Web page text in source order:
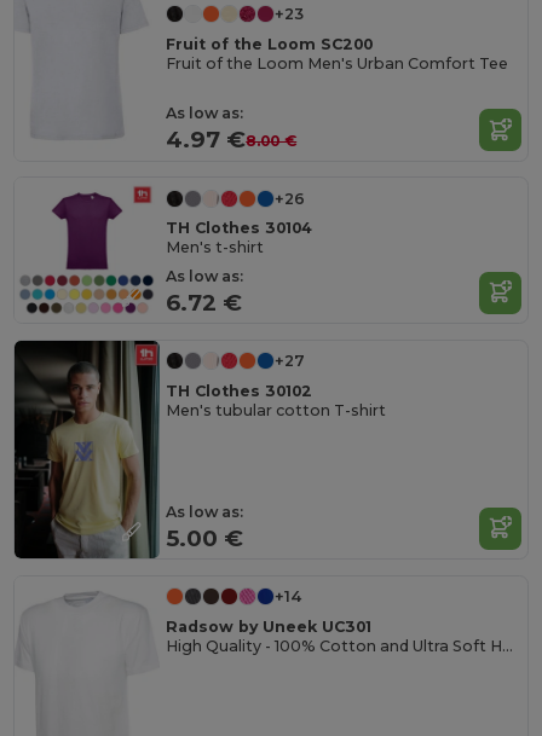
+23
Fruit of the Loom SC200
Fruit of the Loom Men's Urban Comfort Tee
As low as:
4.97 €8.00 €
+26
TH Clothes 30104
Men's t-shirt
As low as:
6.72 €
+27
TH Clothes 30102
Men's tubular cotton T-shirt
As low as:
5.00 €
+14
Radsow by Uneek UC301
High Quality - 100% Cotton and Ultra Soft Hand-feel Crew Neck T-Shirt